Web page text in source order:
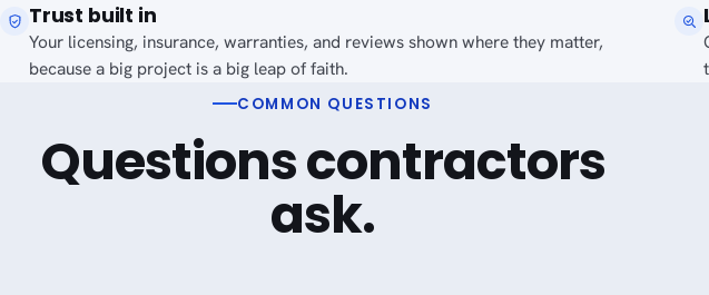
Trust built in
Your licensing, insurance, warranties, and reviews shown where they matter,
because a big project is a big leap of faith.
COMMON QUESTIONS
Questions contractors
ask.